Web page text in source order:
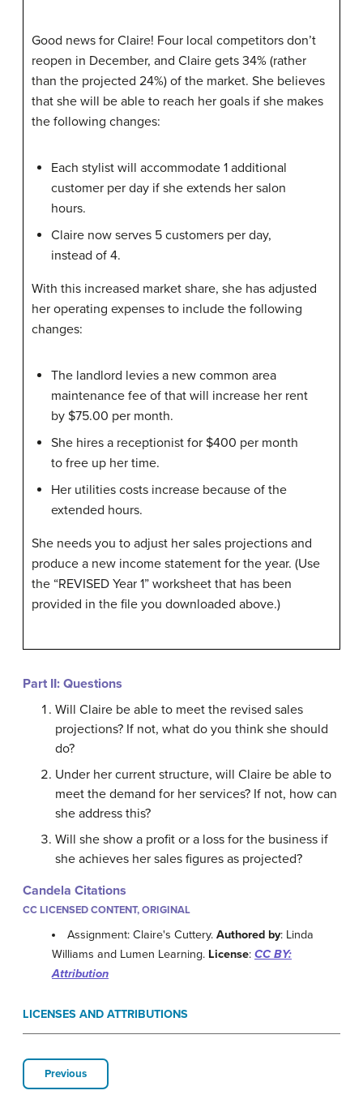
Good news for Claire! Four local competitors don’t
reopen in December, and Claire gets 34% (rather
than the projected 24%) of the market. She believes
that she will be able to reach her goals if she makes
the following changes:
Each stylist will accommodate 1 additional
customer per day if she extends her salon
hours.
Claire now serves 5 customers per day,
instead of 4.
With this increased market share, she has adjusted
her operating expenses to include the following
changes:
The landlord levies a new common area
maintenance fee of that will increase her rent
by $75.00 per month.
She hires a receptionist for $400 per month
to free up her time.
Her utilities costs increase because of the
extended hours.
She needs you to adjust her sales projections and
produce a new income statement for the year. (Use
the “REVISED Year 1” worksheet that has been
provided in the file you downloaded above.)
Part II: Questions
Will Claire be able to meet the revised sales
projections? If not, what do you think she should
do?
Under her current structure, will Claire be able to
meet the demand for her services? If not, how can
she address this?
Will she show a profit or a loss for the business if
she achieves her sales figures as projected?
Candela Citations
CC LICENSED CONTENT, ORIGINAL
Assignment: Claire's Cuttery.Authored by: Linda
Williams and Lumen Learning. License: CC BY:
Attribution
LICENSES AND ATTRIBUTIONS
Previous